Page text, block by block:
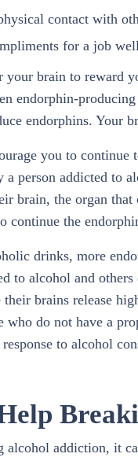
contact with
for a job
your brain to reward
endorphin-
endorphins. Your
you to
a person addicted to
brain, the organ
continue the
drinks, more
to alcohol and
their brains release
who do not have a
to alcohol
addiction, it